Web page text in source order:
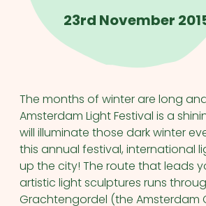
23rd November
The months of winter are long
Amsterdam Light Festival is a
will illuminate those dark winter
this annual festival, international
up the city! The route that leads
artistic light sculptures runs
Grachtengordel (the Amsterdam